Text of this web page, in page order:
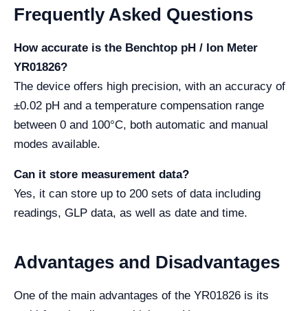
Frequently Asked Questions
How accurate is the Benchtop pH / Ion Meter
YR01826?
The device offers high precision, with an accuracy of
±0.02 pH and a temperature compensation range
between 0 and 100°C, both automatic and manual
modes available.
Can it store measurement data?
Yes, it can store up to 200 sets of data including
readings, GLP data, as well as date and time.
Advantages and Disadvantages
One of the main advantages of the YR01826 is its